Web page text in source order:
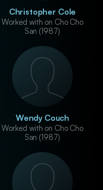
Christopher Cole
Worked with on Cho Cho
San (1987)
Wendy Couch
Worked with on Cho Cho
San (1987)